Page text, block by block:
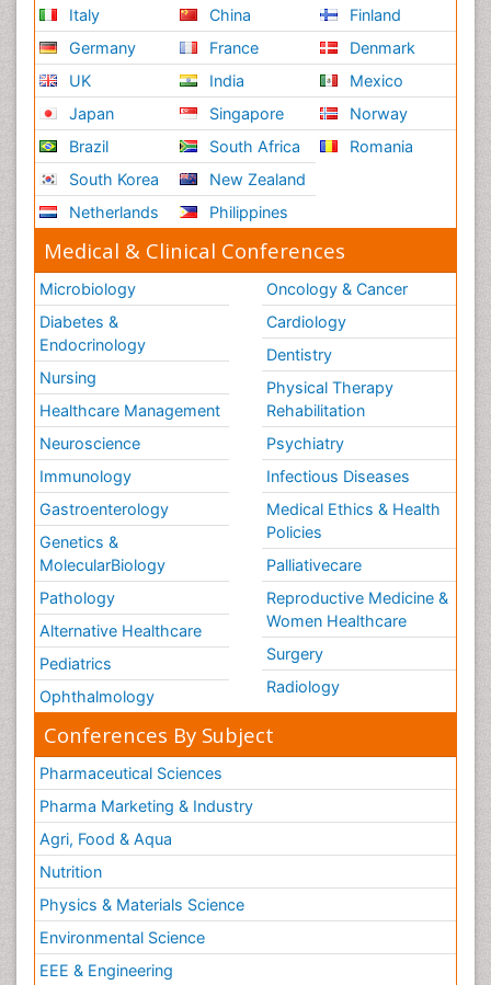
Italy
Germany
UK
Japan
Brazil
South Korea
Netherlands
China
France
India
Singapore
South Africa
New Zealand
Philippines
Finland
Denmark
Mexico
Norway
Romania
Medical & Clinical Conferences
Microbiology
Diabetes &
Endocrinology
Nursing
Healthcare Management
Neuroscience
Immunology
Gastroenterology
Genetics &
MolecularBiology
Pathology
Alternative Healthcare
Pediatrics
Ophthalmology
Oncology & Cancer
Cardiology
Dentistry
Physical Therapy
Rehabilitation
Psychiatry
Infectious Diseases
Medical Ethics & Health
Policies
Palliativecare
Reproductive Medicine &
Women Healthcare
Surgery
Radiology
Conferences By Subject
Pharmaceutical Sciences
Pharma Marketing & Industry
Agri, Food & Aqua
Nutrition
Physics & Materials Science
Environmental Science
EEE & Engineering